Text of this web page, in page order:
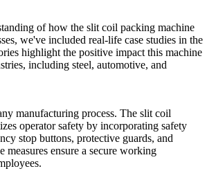
of how the slit coil packing machine
we've included real-life case studies in the
highlight the positive impact this machine
including steel, automotive, and
manufacturing process. The slit coil
operator safety by incorporating safety
stop buttons, protective guards, and
measures ensure a secure working